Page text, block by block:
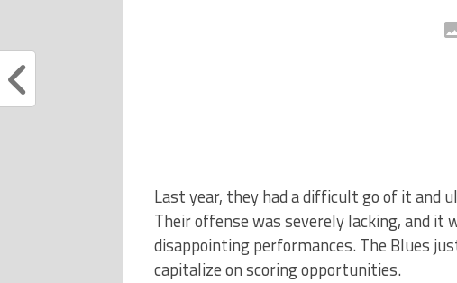
Last year, they had a difficult go of it
Their offense was severely lacking, and
disappointing performances. The Blues
capitalize on scoring opportunities.